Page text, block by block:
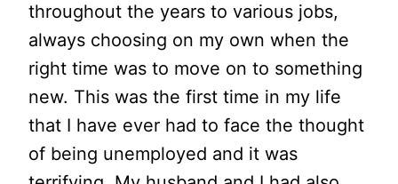
throughout the years to various jobs,
always choosing on my own when the
right time was to move on to something
new. This was the first time in my life
that I have ever had to face the thought
of being unemployed and it was